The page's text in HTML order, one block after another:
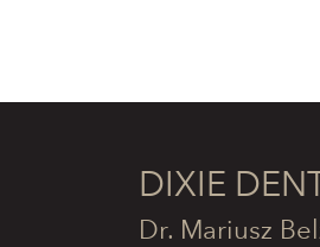
DIXIE
Dr. Mariusz